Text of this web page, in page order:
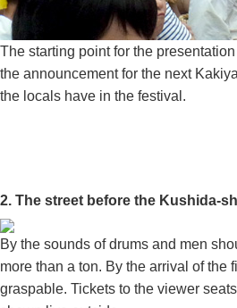
The starting point for the
the announcement for the next
the locals have in the festival.
2. The street before the Kushida-
By the sounds of drums and men
more than a ton. By the arrival of
graspable. Tickets to the viewer